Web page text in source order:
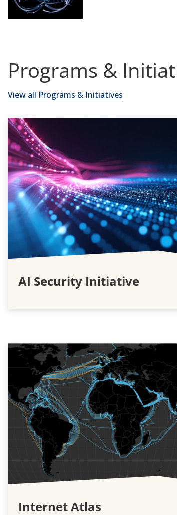
Programs &
View all Programs & Initiatives
AI Security Initiative
Internet Atlas